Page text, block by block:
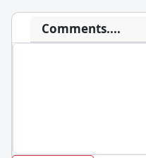
Comments....